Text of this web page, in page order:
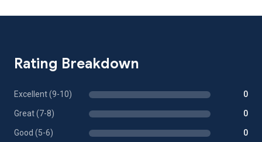
Rating Breakdown
Excellent (9-10) 0
Great (7-8) 0
Good (5-6) 0